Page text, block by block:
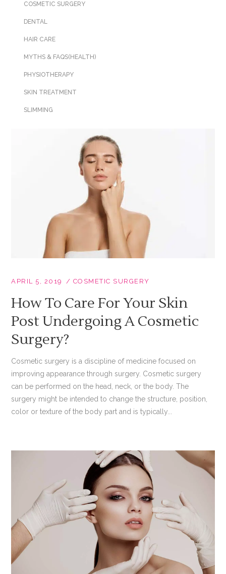
COSMETIC SURGERY
DENTAL
HAIR CARE
MYTHS & FAQS(HEALTH)
PHYSIOTHERAPY
SKIN TREATMENT
SLIMMING
APRIL 5, 2019 COSMETIC SURGERY
How To Care For Your Skin
Post Undergoing A Cosmetic
Surgery?
Cosmetic surgery is a discipline of medicine focused on
improving appearance through surgery. Cosmetic surgery
can be performed on the head, neck, or the body. The
surgery might be intended to change the structure, position,
color or texture of the body part and is typically...